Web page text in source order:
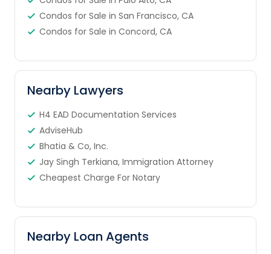
Condos for Sale in San Francisco, CA
Condos for Sale in Concord, CA
Nearby Lawyers
H4 EAD Documentation Services
AdviseHub
Bhatia & Co, Inc.
Jay Singh Terkiana, Immigration Attorney
Cheapest Charge For Notary
Nearby Loan Agents